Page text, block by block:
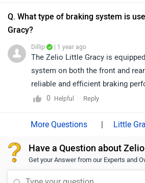
Q. What type of braking system is
Gracy?
Dillip | 1 year ago
The Zelio Little Gracy is
system on both the front and
reliable and efficient braking
enhances safety and provides a
0
Helpful Reply
| Little
Have a Question about
Get your Answer from our Experts and